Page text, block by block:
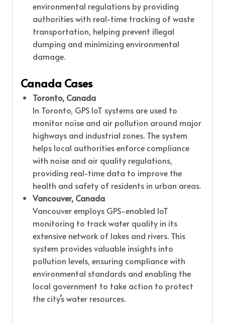
environmental regulations by providing
authorities with real-time tracking of waste
transportation, helping prevent illegal
dumping and minimizing environmental
damage.
Canada Cases
Toronto, Canada
In Toronto, GPS IoT systems are used to
monitor noise and air pollution around major
highways and industrial zones. The system
helps local authorities enforce compliance
with noise and air quality regulations,
providing real-time data to improve the
health and safety of residents in urban areas.
Vancouver, Canada
Vancouver employs GPS-enabled IoT
monitoring to track water quality in its
extensive network of lakes and rivers. This
system provides valuable insights into
pollution levels, ensuring compliance with
environmental standards and enabling the
local government to take action to protect
the city’s water resources.